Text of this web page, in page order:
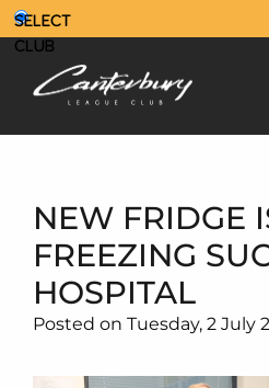
NEW FRIDGE
FREEZING
HOSPITAL
Posted on Tuesday, 2 July